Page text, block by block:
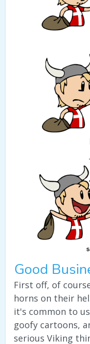
Good
First off, of
horns on their
it's common to
goofy cartoons,
serious Viking